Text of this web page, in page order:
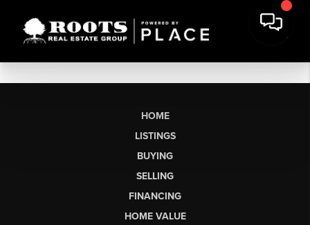
HOME
LISTINGS
BUYING
SELLING
FINANCING
HOME VALUE